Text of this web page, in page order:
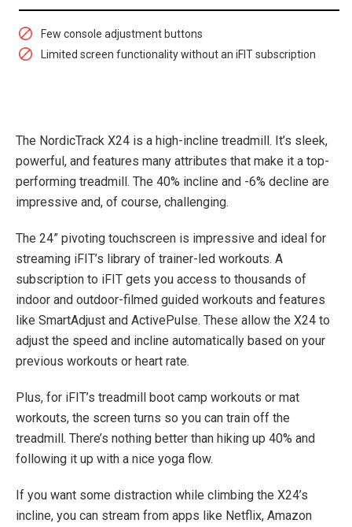
Few console adjustment buttons
Limited screen functionality without an iFIT subscription
The NordicTrack X24 is a high-incline treadmill. It’s sleek,
powerful, and features many attributes that make it a top-
performing treadmill. The 40% incline and -6% decline are
impressive and, of course, challenging.
The 24” pivoting touchscreen is impressive and ideal for
streaming iFIT’s library of trainer-led workouts. A
subscription to iFIT gets you access to thousands of
indoor and outdoor-filmed guided workouts and features
like SmartAdjust and ActivePulse. These allow the X24 to
adjust the speed and incline automatically based on your
previous workouts or heart rate.
Plus, for iFIT’s treadmill boot camp workouts or mat
workouts, the screen turns so you can train off the
treadmill. There’s nothing better than hiking up 40% and
following it up with a nice yoga flow.
If you want some distraction while climbing the X24’s
incline, you can stream from apps like Netflix, Amazon